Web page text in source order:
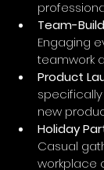
Team-
Engaging
teamwork
Product
new
Holiday
Casual
workplace